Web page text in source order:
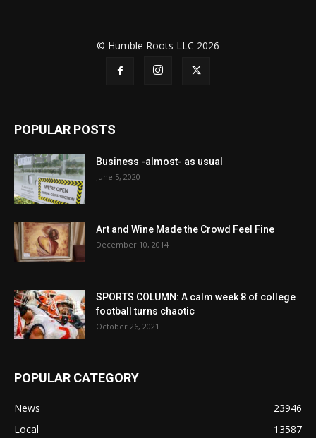
© Humble Roots LLC 2026
POPULAR POSTS
Business -almost- as usual
June 5, 2020
Art and Wine Made the Crowd Feel Fine
December 10, 2014
SPORTS COLUMN: A calm week 8 of college
football turns chaotic
October 26, 2021
POPULAR CATEGORY
News
23946
Local
13587